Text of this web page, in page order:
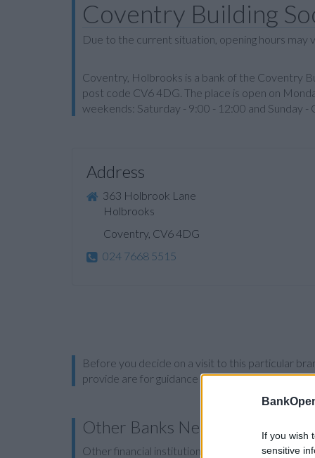
If you wish
sensitive
Coventry Building
Due to the current situation, opening hours may
Coventry, Holbrooks is a bank of the Coventry
post code CV6 4DG. The place is open on
weekends: Saturday - 9:00 - 12:00 and Sunday
Address
363 Holbrook Lane
Holbrooks
Coventry, CV6 4DG
024 7668 5515
Before you decide on a visit to this particular
provide are for guidance purposes only.
Other Banks Nearby
Other financial institutions operating in vicinity